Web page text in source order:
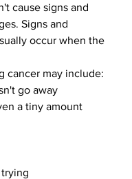
cause signs and
Signs and
occur when the
cancer may include:
go away
a tiny amount